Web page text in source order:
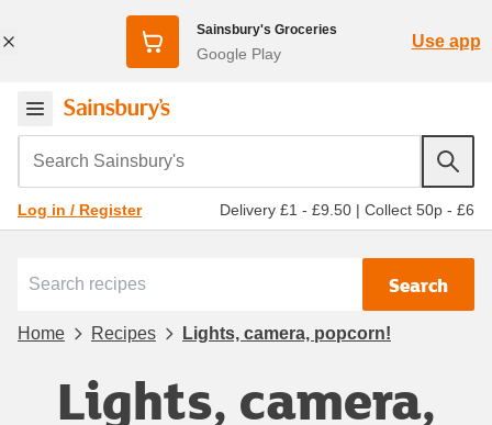
Sainsbury's Groceries
Google Play
Use app
Search Sainsbury's
Log in / Register Delivery £1 - £9.50 | Collect 50p - £6
Search
Home Recipes Lights, camera, popcorn!
Lights, camera,